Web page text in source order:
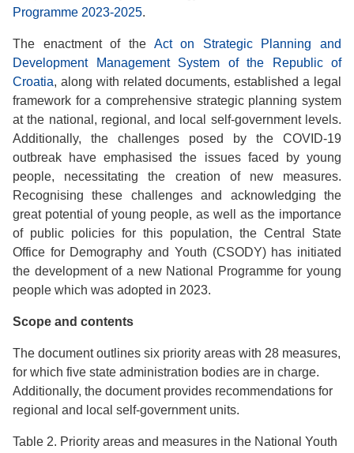
Programme 2023-2025.
The enactment of the Act on Strategic Planning and
Development Management System of the Republic of
Croatia, along with related documents, established a legal
framework for a comprehensive strategic planning system
at the national, regional, and local self-government levels.
Additionally, the challenges posed by the COVID-19
outbreak have emphasised the issues faced by young
people, necessitating the creation of new measures.
Recognising these challenges and acknowledging the
great potential of young people, as well as the importance
of public policies for this population, the Central State
Office for Demography and Youth (CSODY) has initiated
the development of a new National Programme for young
people which was adopted in 2023.
Scope and contents
The document outlines six priority areas with 28 measures,
for which five state administration bodies are in charge.
Additionally, the document provides recommendations for
regional and local self-government units.
Table 2. Priority areas and measures in the National Youth